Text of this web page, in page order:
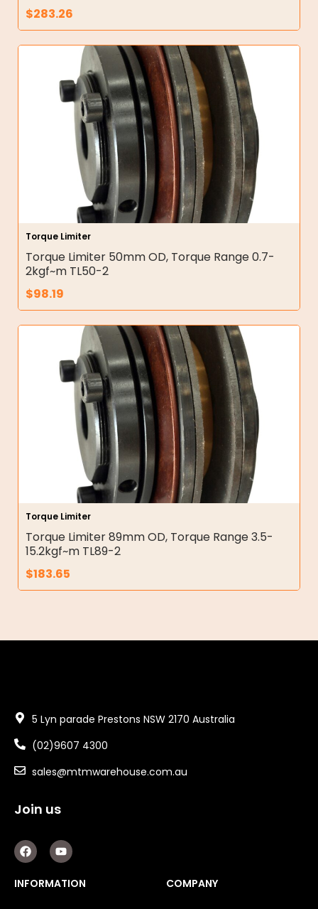
$283.26
Torque Limiter
Torque Limiter 50mm OD, Torque Range 0.7-
2kgf~m TL50-2
$98.19
Torque Limiter
Torque Limiter 89mm OD, Torque Range 3.5-
15.2kgf~m TL89-2
$183.65
5 Lyn parade Prestons NSW 2170 Australia
(02)9607 4300
sales@mtmwarehouse.com.au
Join us
F
a
c
e
b
Y
o
u
t
u
INFORMATION COMPANY